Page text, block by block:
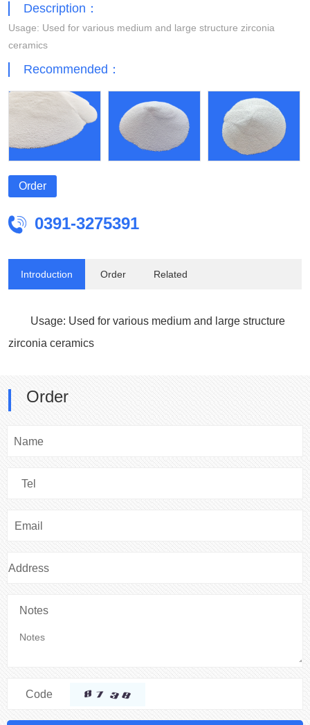
Description：
Usage: Used for various medium and large structure zirconia
ceramics
Recommended：
Order
 0391-3275391
Introduction Order Related
Usage: Used for various medium and large structure
zirconia ceramics
Order
Name
Tel
Email
Address
Notes
Code